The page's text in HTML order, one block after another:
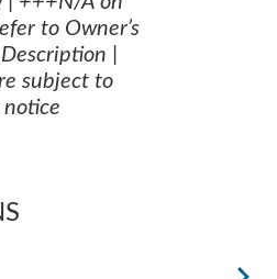
to Owner’s
|
subject to